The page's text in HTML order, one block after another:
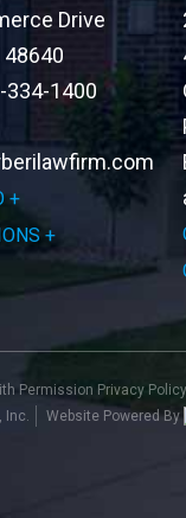
Drive
48640
334-1400
Permission Privacy Policy
Inc.
Website Powered By